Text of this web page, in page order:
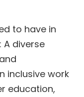
to have in
diverse
inclusive work
education,